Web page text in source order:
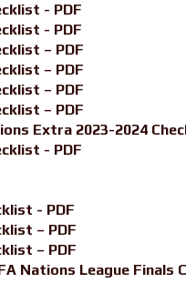
- PDF
- PDF
– PDF
– PDF
– PDF
– PDF
Extra 2023-2024
- PDF
- PDF
– PDF
– PDF
Nations League Finals